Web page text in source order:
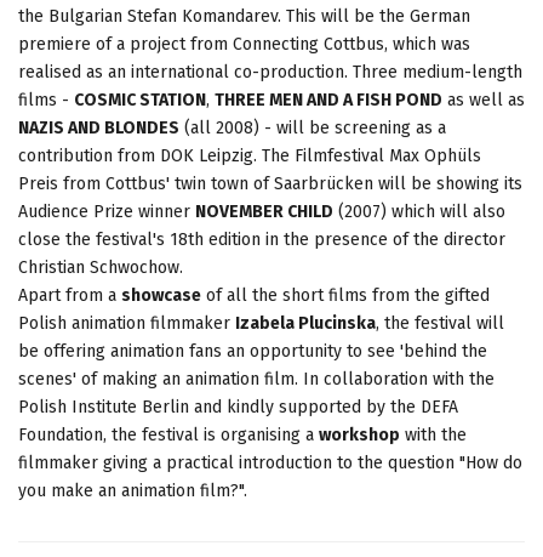
the Bulgarian Stefan Komandarev. This will be the German
premiere of a project from Connecting Cottbus, which was
realised as an international co-production. Three medium-length
films - COSMIC STATION, THREE MEN AND A FISH POND as well as
NAZIS AND BLONDES (all 2008) - will be screening as a
contribution from DOK Leipzig. The Filmfestival Max Ophüls
Preis from Cottbus' twin town of Saarbrücken will be showing its
Audience Prize winner NOVEMBER CHILD (2007) which will also
close the festival's 18th edition in the presence of the director
Christian Schwochow.
Apart from a showcase of all the short films from the gifted
Polish animation filmmaker Izabela Plucinska, the festival will
be offering animation fans an opportunity to see 'behind the
scenes' of making an animation film. In collaboration with the
Polish Institute Berlin and kindly supported by the DEFA
Foundation, the festival is organising a workshop with the
filmmaker giving a practical introduction to the question "How do
you make an animation film?".